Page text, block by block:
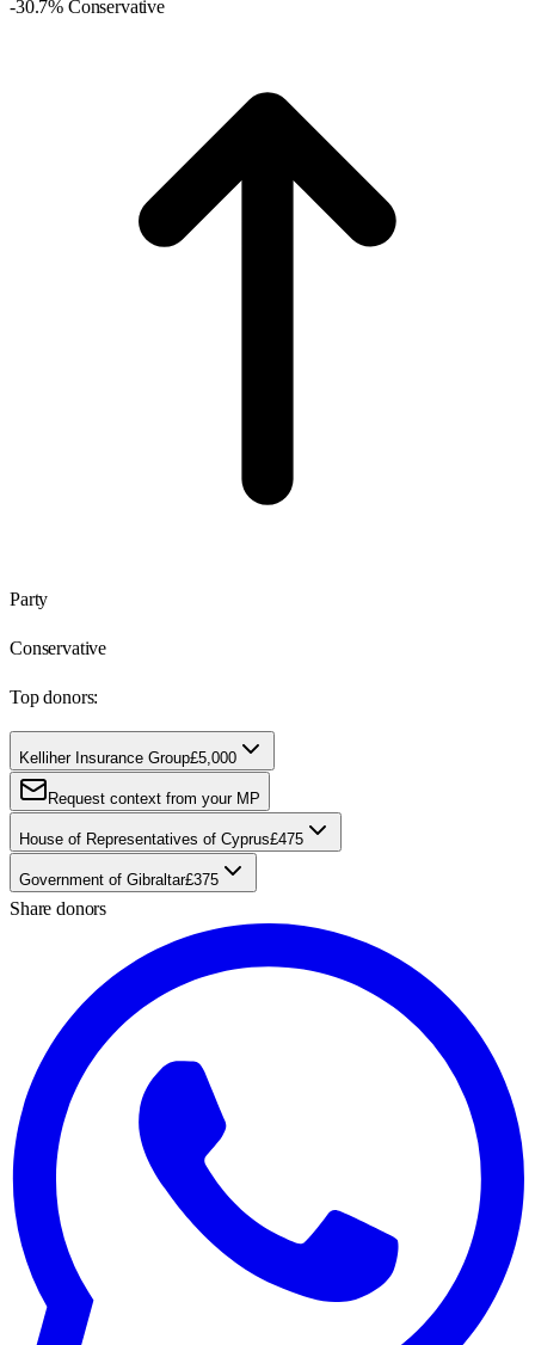
-30.7% Conservative
Party
Conservative
Top donors:
Kelliher Insurance Group£5,000
Request context from your MP
House of Representatives of Cyprus£475
Government of Gibraltar£375
Share donors